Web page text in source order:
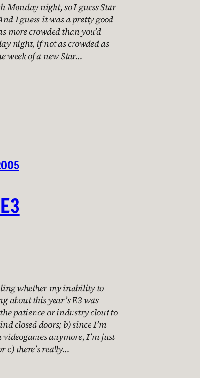
Monday night, so I guess Star
I guess it was a pretty good
more crowded than you’d
night, if not as crowded as
week of a new Star…
whether my inability to
about this year’s E3 was
the patience or industry clout to
closed doors; b) since I’m
anymore, I’m just
c) there’s really…